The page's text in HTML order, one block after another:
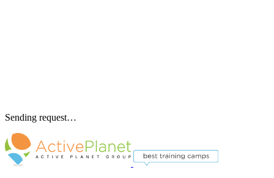
Sending request…